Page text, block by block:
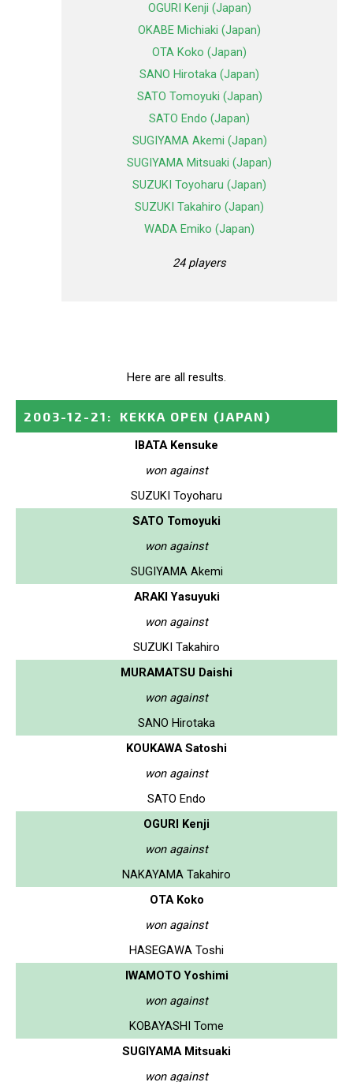
OGURI Kenji (Japan)
OKABE Michiaki (Japan)
OTA Koko (Japan)
SANO Hirotaka (Japan)
SATO Tomoyuki (Japan)
SATO Endo (Japan)
SUGIYAMA Akemi (Japan)
SUGIYAMA Mitsuaki (Japan)
SUZUKI Toyoharu (Japan)
SUZUKI Takahiro (Japan)
WADA Emiko (Japan)
24 players
Here are all results.
2003-12-21 : KEKKA OPEN (JAPAN)
IBATA Kensuke
won against
SUZUKI Toyoharu
SATO Tomoyuki
won against
SUGIYAMA Akemi
ARAKI Yasuyuki
won against
SUZUKI Takahiro
MURAMATSU Daishi
won against
SANO Hirotaka
KOUKAWA Satoshi
won against
SATO Endo
OGURI Kenji
won against
NAKAYAMA Takahiro
OTA Koko
won against
HASEGAWA Toshi
IWAMOTO Yoshimi
won against
KOBAYASHI Tome
SUGIYAMA Mitsuaki
won against